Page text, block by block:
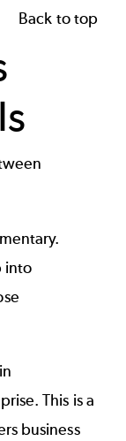
Back to top
into
. This is a
business